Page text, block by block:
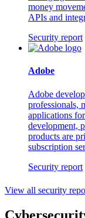
money
APIs and
Security report
Adobe
Adobe
professionals,
applications
development,
products are
subscription
Security report
View all security